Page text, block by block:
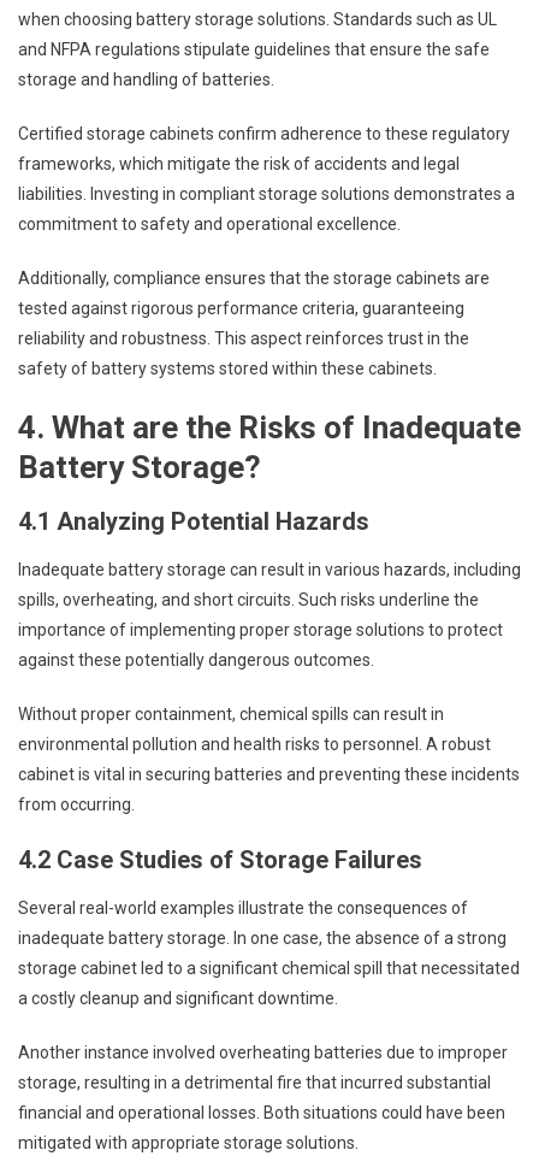
when choosing battery storage solutions. Standards such as UL
and NFPA regulations stipulate guidelines that ensure the safe
storage and handling of batteries.
Certified storage cabinets confirm adherence to these regulatory
frameworks, which mitigate the risk of accidents and legal
liabilities. Investing in compliant storage solutions demonstrates a
commitment to safety and operational excellence.
Additionally, compliance ensures that the storage cabinets are
tested against rigorous performance criteria, guaranteeing
reliability and robustness. This aspect reinforces trust in the
safety of battery systems stored within these cabinets.
4. What are the Risks of Inadequate
Battery Storage?
4.1 Analyzing Potential Hazards
Inadequate battery storage can result in various hazards, including
spills, overheating, and short circuits. Such risks underline the
importance of implementing proper storage solutions to protect
against these potentially dangerous outcomes.
Without proper containment, chemical spills can result in
environmental pollution and health risks to personnel. A robust
cabinet is vital in securing batteries and preventing these incidents
from occurring.
4.2 Case Studies of Storage Failures
Several real-world examples illustrate the consequences of
inadequate battery storage. In one case, the absence of a strong
storage cabinet led to a significant chemical spill that necessitated
a costly cleanup and significant downtime.
Another instance involved overheating batteries due to improper
storage, resulting in a detrimental fire that incurred substantial
financial and operational losses. Both situations could have been
mitigated with appropriate storage solutions.